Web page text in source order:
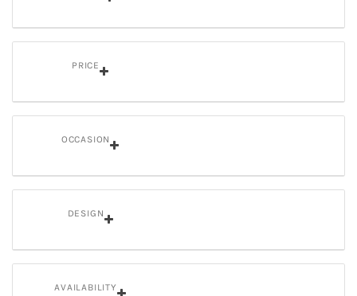
PRICE
OCCASION
DESIGN
AVAILABILITY